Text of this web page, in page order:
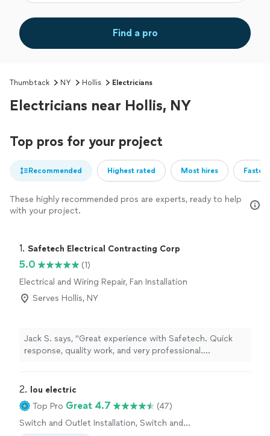
Find a pro
Thumbtack NY Hollis Electricians
Electricians near Hollis, NY
Top pros for your project
Recommended Highest rated Most hires
These highly recommended pros are experts, ready to help
with your project.
1. Safetech Electrical Contracting Corp
5.0
(1)
Electrical and Wiring Repair, Fan Installation
Serves Hollis, NY
Jack S. says, "Great experience with Safetech. Quick
response, quality work, and very professional.
2.
lou electric
Top Pro Great 4.7
(47)
Switch and Outlet Installation, Switch and